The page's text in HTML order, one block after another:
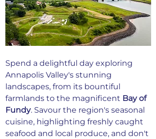
Spend a delightful day exploring
Annapolis Valley's stunning
landscapes, from its bountiful
farmlands to the magnificent Bay of
Fundy. Savour the region's seasonal
cuisine, highlighting freshly caught
seafood and local produce, and don't